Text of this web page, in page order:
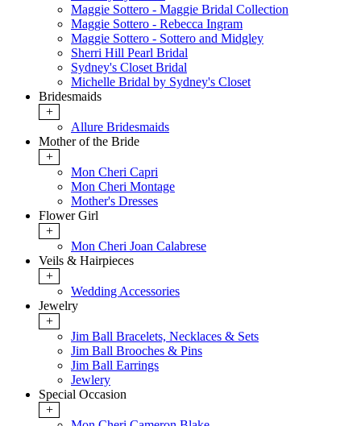
Maggie Sottero - Maggie Bridal Collection
Maggie Sottero - Rebecca Ingram
Maggie Sottero - Sottero and Midgley
Sherri Hill Pearl Bridal
Sydney's Closet Bridal
Michelle Bridal by Sydney's Closet
Bridesmaids
+
Allure Bridesmaids
Mother of the Bride
+
Mon Cheri Capri
Mon Cheri Montage
Mother's Dresses
Flower Girl
+
Mon Cheri Joan Calabrese
Veils & Hairpieces
+
Wedding Accessories
Jewelry
+
Jim Ball Bracelets, Necklaces & Sets
Jim Ball Brooches & Pins
Jim Ball Earrings
Jewlery
Special Occasion
+